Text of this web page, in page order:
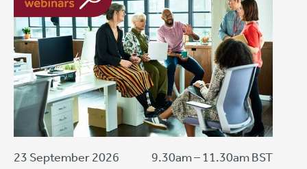
23 September 2026 9.30am – 11.30am BST